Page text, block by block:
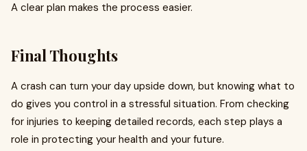
A clear plan makes the process easier.
Final Thoughts
A crash can turn your day upside down, but knowing what to
do gives you control in a stressful situation. From checking
for injuries to keeping detailed records, each step plays a
role in protecting your health and your future.